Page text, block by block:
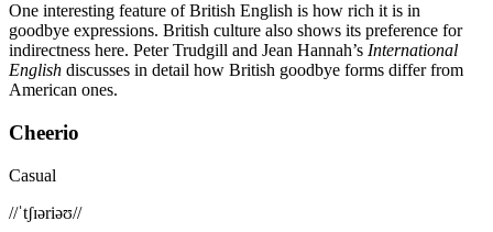
One interesting feature of British English is how rich it is in
goodbye expressions. British culture also shows its preference for
indirectness here. Peter Trudgill and Jean Hannah’s International
English discusses in detail how British goodbye forms differ from
American ones.
Cheerio
Casual
//ˈtʃɪəriəʊ//